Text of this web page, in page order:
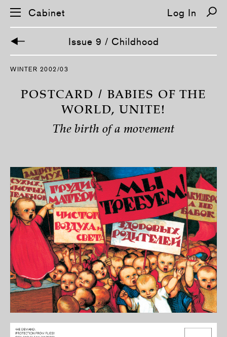
S
o
n
Cabinet Log In
Issue 9 / Childhood
WINTER 2002/03
POSTCARD / BABIES OF THE
WORLD, UNITE!
The birth of a movement